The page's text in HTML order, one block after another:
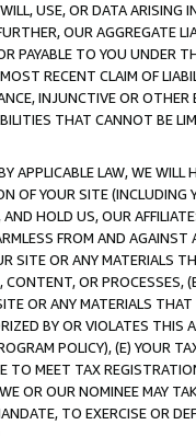
USE, OR DATA ARISING
OUR AGGREGATE
PAYABLE TO YOU UNDER
RECENT CLAIM OF
INJUNCTIVE OR
THAT CANNOT BE
APPLICABLE LAW, WE WILL
OF YOUR SITE (INCLUDING
HOLD US, OUR
FROM AND
SITE OR ANY MATERIALS
OR PROCESSES,
OR ANY MATERIALS
BY OR VIOLATES THIS
POLICY), (E) YOUR
TO MEET TAX
OR OUR NOMINEE MAY
TO EXERCISE OR